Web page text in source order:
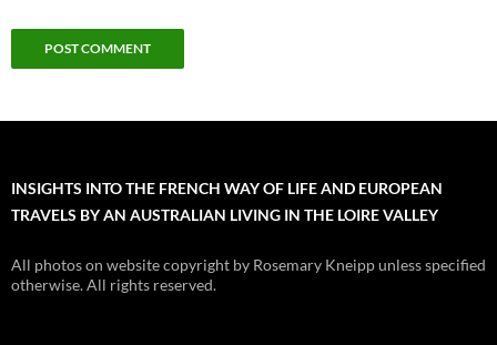
INSIGHTS INTO THE FRENCH WAY OF LIFE AND EUROPEAN
TRAVELS BY AN AUSTRALIAN LIVING IN THE LOIRE VALLEY
All photos on website copyright by Rosemary Kneipp unless specified
otherwise. All rights reserved.